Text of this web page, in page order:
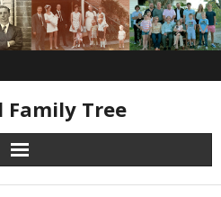
Family Tree